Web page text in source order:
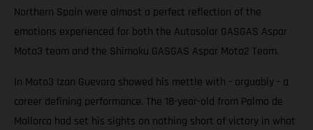
Northern Spain were almost a perfect reflection of the
emotions experienced for both the Autosolar GASGAS Aspar
Moto3 team and the Shimoku GASGAS Aspar Moto2 Team.
In Moto3 Izan Guevara showed his mettle with - arguably - a
career defining performance. The 18-year-old from Palma de
Mallorca had set his sights on nothing short of victory in what